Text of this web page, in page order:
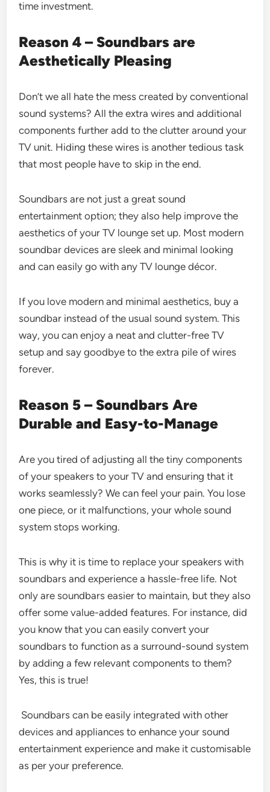
time investment.
Reason 4 – Soundbars are
Aesthetically Pleasing
Don’t we all hate the mess created by conventional
sound systems? All the extra wires and additional
components further add to the clutter around your
TV unit. Hiding these wires is another tedious task
that most people have to skip in the end.
Soundbars are not just a great sound
entertainment option; they also help improve the
aesthetics of your TV lounge set up. Most modern
soundbar devices are sleek and minimal looking
and can easily go with any TV lounge décor.
If you love modern and minimal aesthetics, buy a
soundbar instead of the usual sound system. This
way, you can enjoy a neat and clutter-free TV
setup and say goodbye to the extra pile of wires
forever.
Reason 5 – Soundbars Are
Durable and Easy-to-Manage
Are you tired of adjusting all the tiny components
of your speakers to your TV and ensuring that it
works seamlessly? We can feel your pain. You lose
one piece, or it malfunctions, your whole sound
system stops working.
This is why it is time to replace your speakers with
soundbars and experience a hassle-free life. Not
only are soundbars easier to maintain, but they also
offer some value-added features. For instance, did
you know that you can easily convert your
soundbars to function as a surround-sound system
by adding a few relevant components to them?
Yes, this is true!
Soundbars can be easily integrated with other
devices and appliances to enhance your sound
entertainment experience and make it customisable
as per your preference.